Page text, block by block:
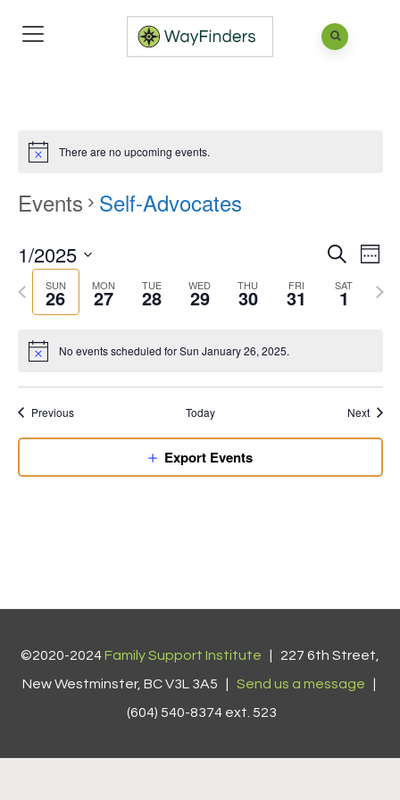
There are no upcoming events.
Events Self-Advocates
Events
Search
and
Week
1/2025
Select
date.
SUN
26 MON
27 TUE
28 WED
29 THU
30 FRI
31 SAT
1
Previous
week
Next
No events scheduled for Sun January 26, 2025.
Previous Today Next
Export Events
©2020-2024Family Support Institute | 227 6th Street,
New Westminster, BC V3L 3A5 | Send us a message
(604) 540-8374 ext. 523